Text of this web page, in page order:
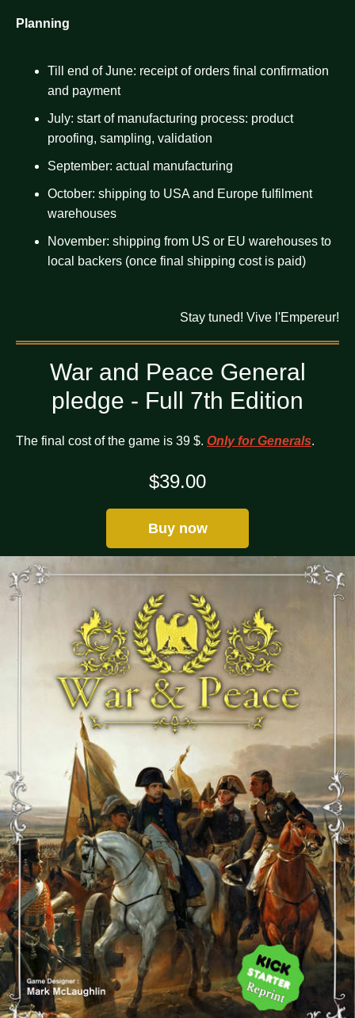
Planning
Till end of June: receipt of orders final confirmation
and payment
July: start of manufacturing process: product
proofing, sampling, validation
September: actual manufacturing
October: shipping to USA and Europe fulfilment
warehouses
November: shipping from US or EU warehouses to
local backers (once final shipping cost is paid)
Stay tuned! Vive l'Empereur!
War and Peace General
pledge - Full 7th Edition
The final cost of the game is 39 $. Only for Generals.
$39.00
Buy now